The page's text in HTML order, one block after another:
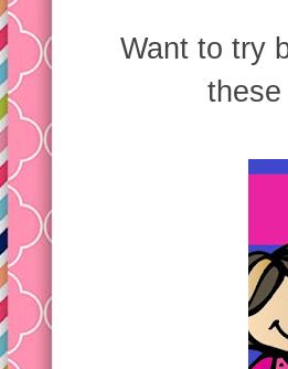
Want to try